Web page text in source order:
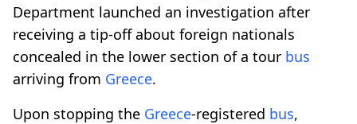
Department launched an investigation after
receiving a tip-off about foreign nationals
concealed in the lower section of a tour bus
arriving from Greece.
Upon stopping the Greece-registered bus,